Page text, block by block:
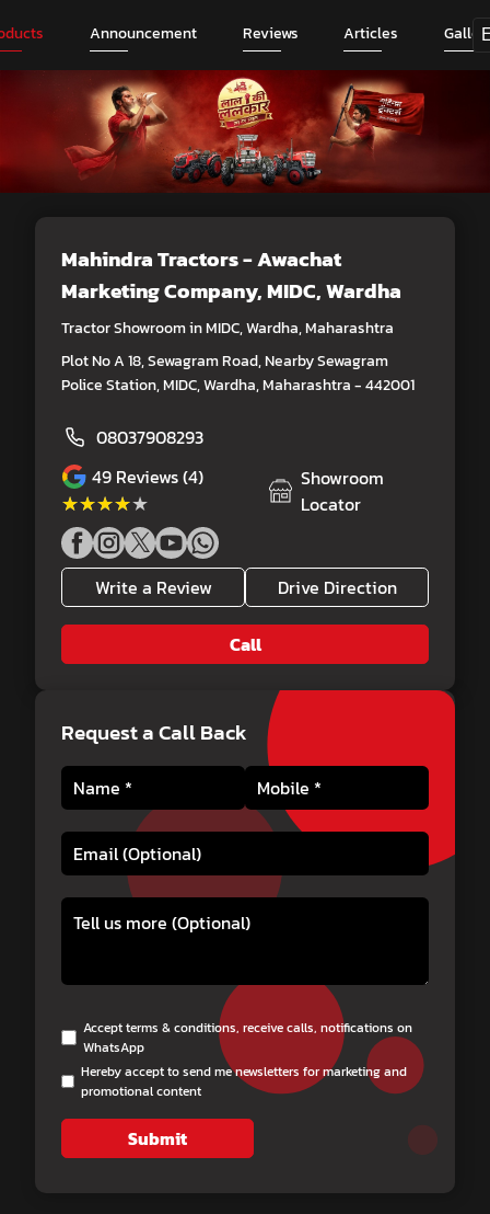
Announcement Reviews Articles
Mahindra Tractors - Awachat
Marketing Company, MIDC, Wardha
Tractor Showroom in MIDC, Wardha, Maharashtra
Plot No A 18, Sewagram Road, Nearby Sewagram
Police Station, MIDC, Wardha, Maharashtra - 442001
08037908293
49 Reviews (4)
★★★★★
★★★★★
Showroom
Locator
Write a Review Drive Direction
Call
Request a Call Back
Accept terms & conditions, receive calls, notifications on
WhatsApp
Hereby accept to send me newsletters for marketing and
promotional content
Submit